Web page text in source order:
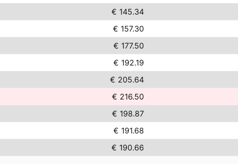
€ 145.34
€ 157.30
€ 177.50
€ 192.19
€ 205.64
€ 216.50
€ 198.87
€ 191.68
€ 190.66